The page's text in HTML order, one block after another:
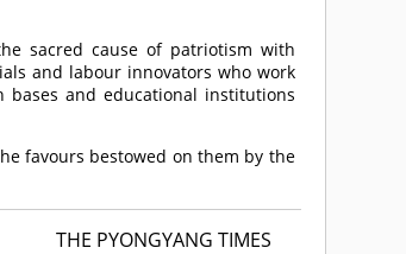
sacred cause of patriotism with
and labour innovators who work
and educational institutions
favours bestowed on them by the
THE PYONGYANG TIMES